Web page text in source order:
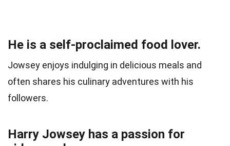
He is a self-proclaimed food lover.
Jowsey enjoys indulging in delicious meals and
often shares his culinary adventures with his
followers.
Harry Jowsey has a passion for